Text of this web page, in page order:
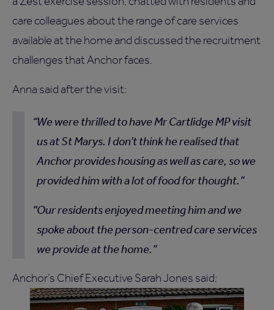
care colleagues about the range of care services
available at the home and discussed the recruitment
challenges that Anchor faces.
Anna said after the visit:
We were thrilled to have Mr Cartlidge MP visit
us at St Marys. I don’t think he realised that
Anchor provides housing as well as care, so we
provided him with a lot of food for thought.
Our residents enjoyed meeting him and we
spoke about the person-centred care services
we provide at the home.
Anchor’s Chief Executive Sarah Jones said: